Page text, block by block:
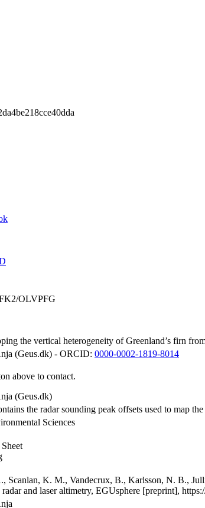
OLVPFG
the vertical heterogeneity of Greenland’s firn
(Geus.dk) - ORCID: 0000-0002-1819-8014
above to contact.
(Geus.dk)
the radar sounding peak offsets used to map
Sciences
Scanlan, K. M., Vandecrux, B., Karlsson, N. B.,
and laser altimetry, EGUsphere [preprint],